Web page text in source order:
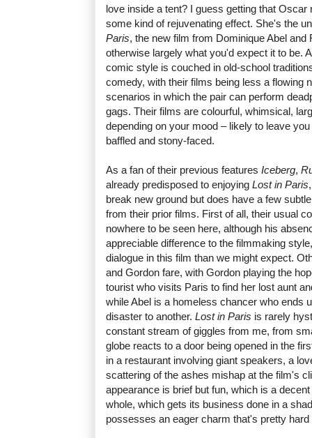
love inside a tent? I guess getting that
some kind of rejuvenating effect. She's the
Paris, the new film from Dominique Abel and
otherwise largely what you'd expect it to be.
comic style is couched in old-school
comedy, with their films being less a flowing
scenarios in which the pair can perform
gags. Their films are colourful, whimsical,
depending on your mood – likely to leave
baffled and stony-faced.
As a fan of their previous features Iceberg,
already predisposed to enjoying Lost in Paris
break new ground but does have a few
from their prior films. First of all, their usual
nowhere to be seen here, although his
appreciable difference to the filmmaking
dialogue in this film than we might expect.
and Gordon fare, with Gordon playing the
tourist who visits Paris to find her lost aunt
while Abel is a homeless chancer who ends
disaster to another. Lost in Paris is rarely
constant stream of giggles from me, from
globe reacts to a door being opened in the
in a restaurant involving giant speakers, a
scattering of the ashes mishap at the film's
appearance is brief but fun, which is a
whole, which gets its business done in a
possesses an eager charm that's pretty hard